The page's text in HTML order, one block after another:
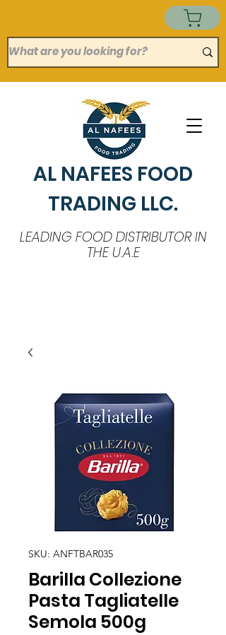
AL NAFEES FOOD
TRADING LLC.
LEADING FOOD DISTRIBUTOR IN
THE U.A.E
SKU: ANFTBAR035
Barilla Collezione
Pasta Tagliatelle
Semola 500g